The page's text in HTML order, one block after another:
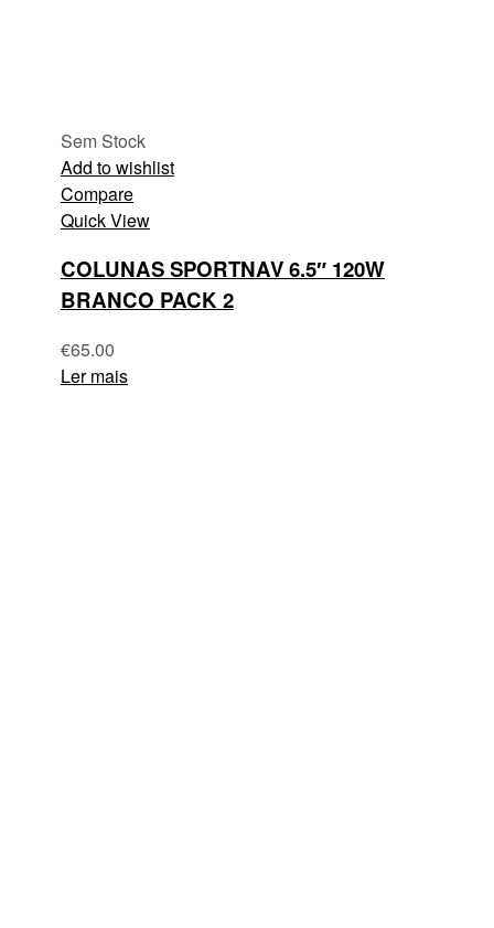
Sem Stock
Add to wishlist
Compare
Quick View
COLUNAS SPORTNAV 6.5″ 120W
BRANCO PACK 2
€65.00
Ler mais